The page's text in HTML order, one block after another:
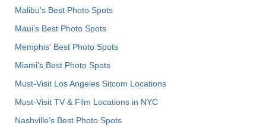
Malibu's Best Photo Spots
Maui’s Best Photo Spots
Memphis' Best Photo Spots
Miami's Best Photo Spots
Must-Visit Los Angeles Sitcom Locations
Must-Visit TV & Film Locations in NYC
Nashville’s Best Photo Spots